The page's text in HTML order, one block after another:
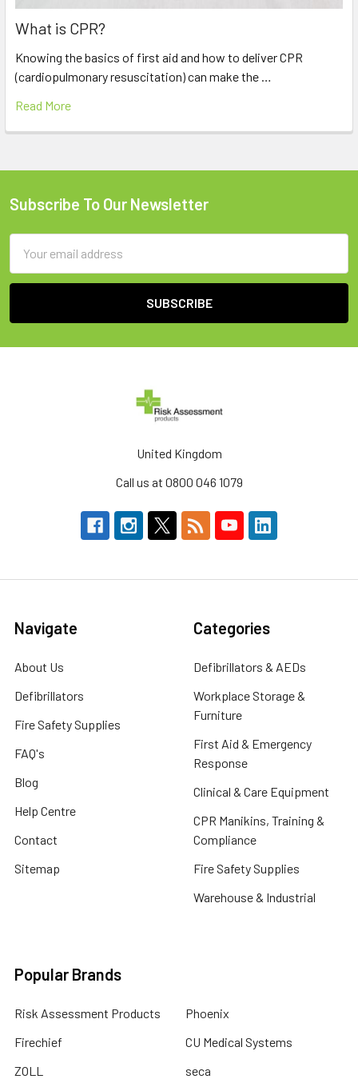
What is CPR?
Knowing the basics of first aid and how to deliver CPR
(cardiopulmonary resuscitation) can make the …
Read More
Footer
Subscribe To Our Newsletter
Address
United Kingdom
Call us at 0800 046 1079
Navigate
About Us
Defibrillators
Fire Safety Supplies
FAQ's
Blog
Help Centre
Contact
Sitemap
Categories
Defibrillators & AEDs
Workplace Storage &
Furniture
First Aid & Emergency
Response
Clinical & Care Equipment
CPR Manikins, Training &
Compliance
Fire Safety Supplies
Warehouse & Industrial
Popular Brands
Risk Assessment Products
Firechief
ZOLL
Phoenix
CU Medical Systems
seca